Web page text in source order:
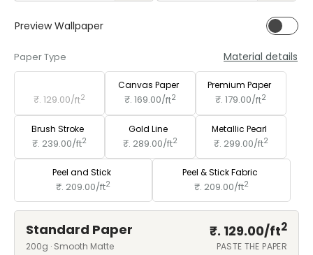
Preview Wallpaper
Paper Type Material details
₹. 129.00/ft2
Canvas Paper
₹. 169.00/ft2
Premium Paper
₹. 179.00/ft2
Brush Stroke
₹. 239.00/ft2
Gold Line
₹. 289.00/ft2
Metallic Pearl
₹. 299.00/ft2
Peel and Stick
₹. 209.00/ft2
Peel & Stick Fabric
₹. 209.00/ft2
Standard Paper ₹. 129.00/ft2
200g · Smooth Matte PASTE THE PAPER